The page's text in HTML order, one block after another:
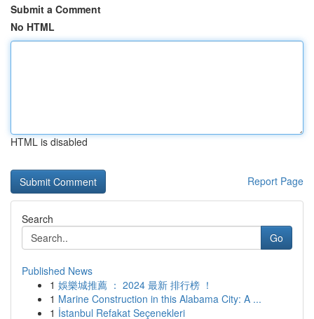
Submit a Comment
No HTML
HTML is disabled
Report Page
Search
Go
Published News
1 娛樂城推薦 ： 2024 最新 排行榜 ！
1 Marine Construction in this Alabama City: A ...
1 İstanbul Refakat Seçenekleri